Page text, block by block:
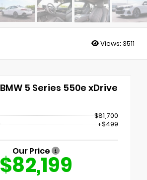
Views: 3511
BMW 5 Series 550e xDrive
$81,700
+$499
Our Price
$82,199